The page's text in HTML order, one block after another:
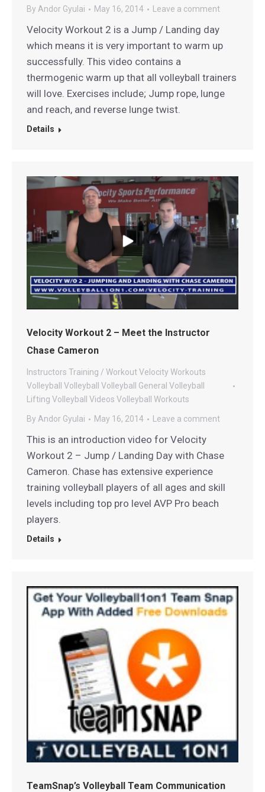
By Andor Gyulai May 16, 2014 Leave a comment
Velocity Workout 2 is a Jump / Landing day
which means it is very important to warm up
successfully. This video contains a
thermogenic warm up that all volleyball trainers
will love. Exercises include; Jump rope, lunge
and reach, and reverse lunge twist.
Details
Velocity Workout 2 – Meet the Instructor
Chase Cameron
Instructors Training / WorkoutVelocity Workouts
Volleyball
Volleyball Volleyball General Volleyball
Lifting Volleyball Videos Volleyball Workouts
By Andor Gyulai May 16, 2014 Leave a comment
This is an introduction video for Velocity
Workout 2 – Jump / Landing Day with Chase
Cameron. Chase has extensive experience
training volleyball players of all ages and skill
levels including top pro level AVP Pro beach
players.
Details
TeamSnap’s Volleyball Team Communication